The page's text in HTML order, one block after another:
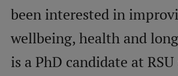
been interested in
wellbeing, health and
is a PhD candidate at